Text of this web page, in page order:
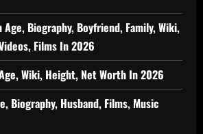
Age, Biography, Boyfriend, Family, Wiki,
Films In 2026
Wiki, Height, Net Worth In 2026
Biography, Husband, Films, Music